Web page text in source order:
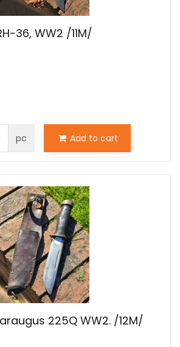
36, WW2 /11M/
pc Add to cart
225Q WW2. /12M/